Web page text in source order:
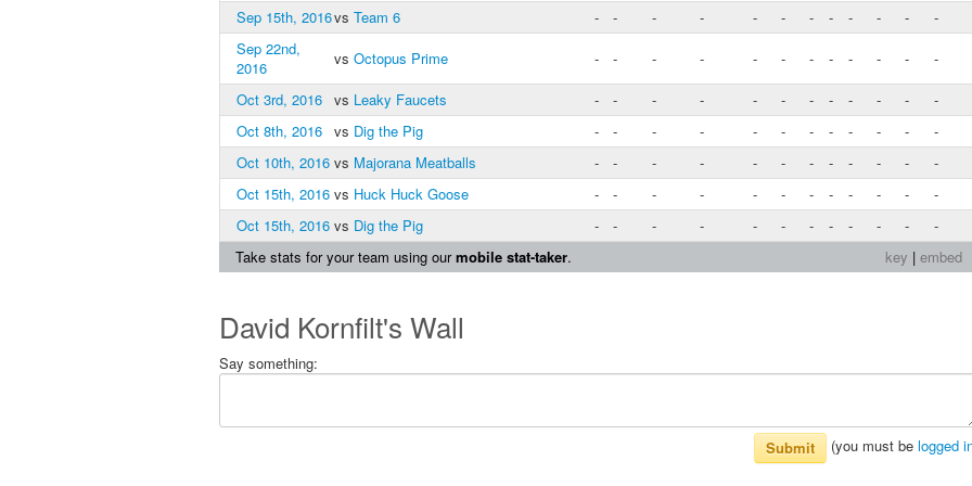
Sep 15th, 2016vs Team 6 - - - - - - - - - - -
-
Sep 22nd,
2016
vs Octopus Prime - - - - - - - - - - -
-
Oct 3rd, 2016 vs Leaky Faucets - - - - - - - - - - -
-
Oct 8th, 2016 vs Dig the Pig - - - - - - - - - - -
-
Oct 10th, 2016 vs Majorana Meatballs - - - - - - - - - - -
-
Oct 15th, 2016 vs Huck Huck Goose - - - - - - - - - - -
-
Oct 15th, 2016 vs Dig the Pig - - - - - - - - - - -
-
key | embed
Take stats for your team using ourmobile stat-taker.
David Kornfilt's Wall
Say something:
Submit (you must be logged